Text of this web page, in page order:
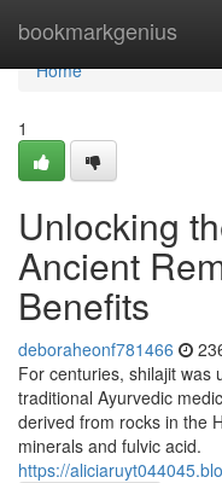
bookmarkgenius
Home
Home
1
Unlocking
Ancient
Benefits
deboraheonf781466
For centuries, shilajit was
traditional Ayurvedic
derived from rocks in the
minerals and fulvic acid.
https://